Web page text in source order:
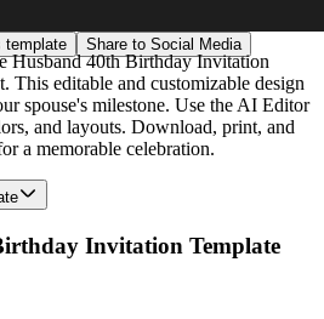
template Share to Social Media
Husband 40th Birthday Invitation
This editable and customizable design
spouse's milestone. Use the AI Editor
and layouts. Download, print, and
a memorable celebration.
Invitation Template